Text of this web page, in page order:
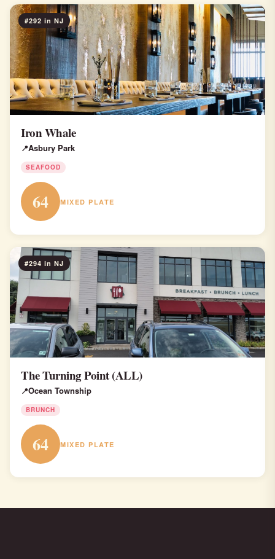
#292 in NJ
Iron Whale
Asbury Park
SEAFOOD
64 MIXED PLATE
#294 in NJ
The Turning Point (ALL)
Ocean Township
BRUNCH
64 MIXED PLATE